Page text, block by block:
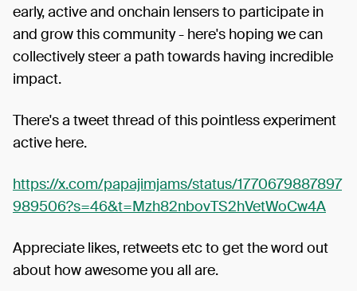
early, active and onchain lensers to participate in
and grow this community - here's hoping we can
collectively steer a path towards having incredible
impact.
There's a tweet thread of this pointless experiment
active here.
https://x.com/papajimjams/status/1770679887897
989506?s=46&t=Mzh82nbovTS2hVetWoCw4A
Appreciate likes, retweets etc to get the word out
about how awesome you all are.